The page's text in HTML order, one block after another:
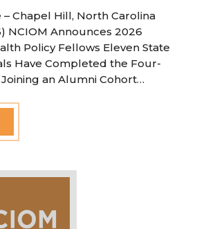
– Chapel Hill, North Carolina
NCIOM Announces 2026
Policy Fellows Eleven State
Have Completed the Four-
an Alumni Cohort…